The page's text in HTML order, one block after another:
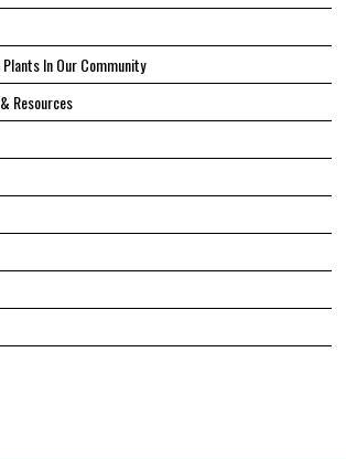
In Our Community
Resources